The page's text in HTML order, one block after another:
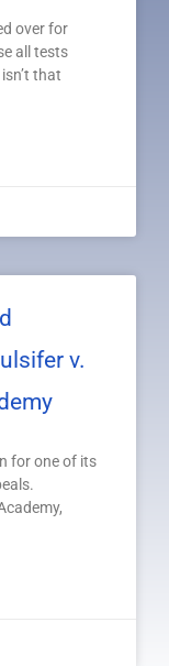
over for
all tests
that
v.
for one of its